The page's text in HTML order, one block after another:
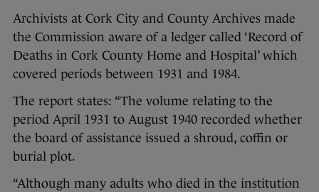
Archivists at Cork City and County Archives made
the Commission aware of a ledger called ‘Record of
Deaths in Cork County Home and Hospital’ which
covered periods between 1931 and 1984.
The report states: “The volume relating to the
period April 1931 to August 1940 recorded whether
the board of assistance issued a shroud, coffin or
burial plot.
“Although many adults who died in the institution